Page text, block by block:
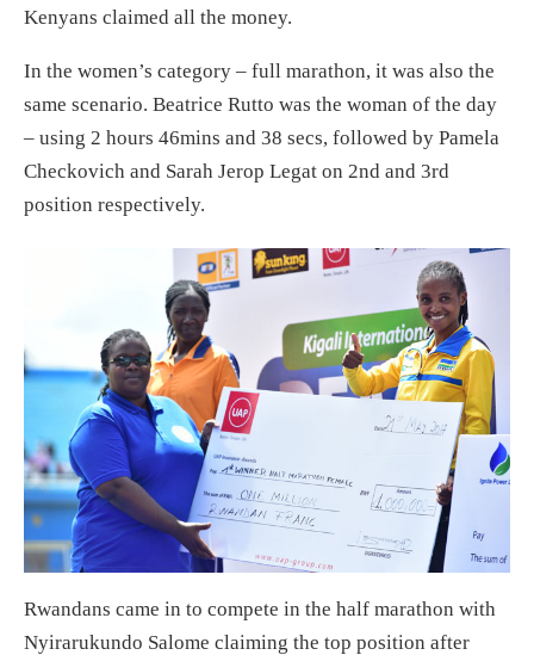
Kenyans claimed all the money.
In the women’s category – full marathon, it was also the
same scenario. Beatrice Rutto was the woman of the day
– using 2 hours 46mins and 38 secs, followed by Pamela
Checkovich and Sarah Jerop Legat on 2nd and 3rd
position respectively.
Rwandans came in to compete in the half marathon with
Nyirarukundo Salome claiming the top position after